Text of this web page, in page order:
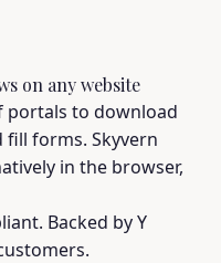
on any website
portals to download
fill forms. Skyvern
in the browser,
Backed by Y